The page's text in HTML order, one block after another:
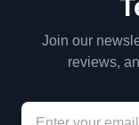
Join our
reviews,